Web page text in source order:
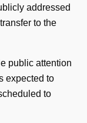
addressed
to the
public attention
expected to
to